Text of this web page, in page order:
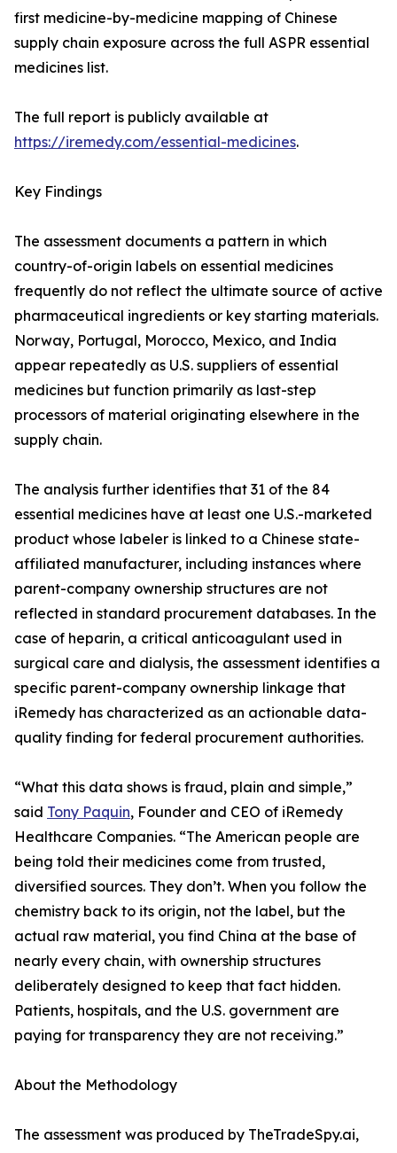
first medicine-by-medicine mapping of Chinese
supply chain exposure across the full ASPR essential
medicines list.
The full report is publicly available at
https://iremedy.com/essential-medicines.
Key Findings
The assessment documents a pattern in which
country-of-origin labels on essential medicines
frequently do not reflect the ultimate source of active
pharmaceutical ingredients or key starting materials.
Norway, Portugal, Morocco, Mexico, and India
appear repeatedly as U.S. suppliers of essential
medicines but function primarily as last-step
processors of material originating elsewhere in the
supply chain.
The analysis further identifies that 31 of the 84
essential medicines have at least one U.S.-marketed
product whose labeler is linked to a Chinese state-
affiliated manufacturer, including instances where
parent-company ownership structures are not
reflected in standard procurement databases. In the
case of heparin, a critical anticoagulant used in
surgical care and dialysis, the assessment identifies a
specific parent-company ownership linkage that
iRemedy has characterized as an actionable data-
quality finding for federal procurement authorities.
“What this data shows is fraud, plain and simple,”
said Tony Paquin, Founder and CEO of iRemedy
Healthcare Companies. “The American people are
being told their medicines come from trusted,
diversified sources. They don’t. When you follow the
chemistry back to its origin, not the label, but the
actual raw material, you find China at the base of
nearly every chain, with ownership structures
deliberately designed to keep that fact hidden.
Patients, hospitals, and the U.S. government are
paying for transparency they are not receiving.”
About the Methodology
The assessment was produced by TheTradeSpy.ai,